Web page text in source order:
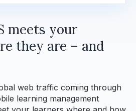
meets your
they are – and
web traffic coming through
learning management